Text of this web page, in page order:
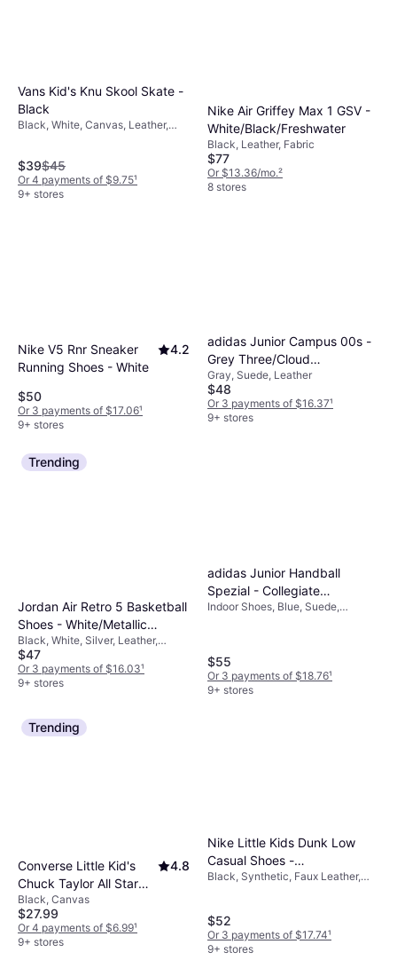
Vans Kid's Knu Skool Skate -
Black
Black, White, Canvas, Leather,
$39$45
Or 4 payments of $9.75¹
9+ stores
Nike Air Griffey Max 1 GSV -
White/Black/Freshwater
Black, Leather, Fabric
$77
Or $13.36/mo.²
8 stores
Nike V5 Rnr Sneaker
Running Shoes - White
4.2
$50
Or 3 payments of $17.06¹
9+ stores
adidas Junior Campus 00s -
Grey Three/Cloud
White/Cloud White
Gray, Suede, Leather
$48
Or 3 payments of $16.37¹
9+ stores
Trending
Jordan Air Retro 5 Basketball
Shoes - White/Metallic
Silver/Black
Black, White, Silver, Leather,
Velvet
$47
Or 3 payments of $16.03¹
9+ stores
adidas Junior Handball
Spezial - Collegiate
Navy/Clear Sky/Gum
Indoor Shoes, Blue, Suede,
$55
Or 3 payments of $18.76¹
9+ stores
Trending
Converse Little Kid's
Chuck Taylor All Star
Classic - Black
4.8
Black, Canvas
$27.99
Or 4 payments of $6.99¹
9+ stores
Nike Little Kids Dunk Low
Casual Shoes -
Black/Black/Black/Black
Black, Synthetic, Faux Leather,
$52
Or 3 payments of $17.74¹
9+ stores